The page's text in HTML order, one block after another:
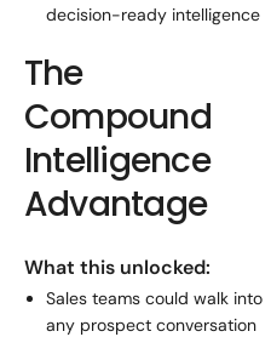
decision-ready intelligence
The
Compound
Intelligence
Advantage
What this unlocked:
Sales teams could walk into
any prospect conversation